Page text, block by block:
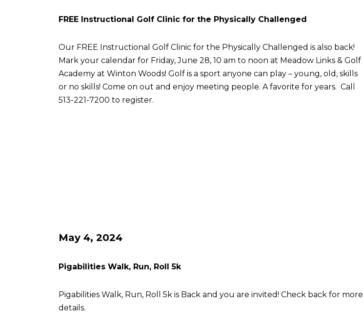
FREE Instructional Golf Clinic for the Physically Challenged
Our FREE Instructional Golf Clinic for the Physically Challenged is also back!
Mark your calendar for Friday, June 28, 10 am to noon at Meadow Links & Golf
Academy at Winton Woods! Golf is a sport anyone can play – young, old, skills
or no skills! Come on out and enjoy meeting people. A favorite for years. Call
513-221-7200 to register.
May 4, 2024
Pigabilities Walk, Run, Roll 5k
Pigabilities Walk, Run, Roll 5k is Back and you are invited! Check back for more
details.